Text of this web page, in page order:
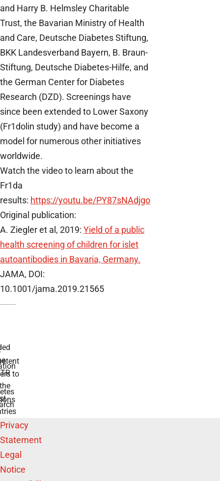
and Harry B. Helmsley Charitable
Trust, the Bavarian Ministry of Health
and Care, Deutsche Diabetes Stiftung,
BKK Landesverband Bayern, B. Braun-
Stiftung, Deutsche Diabetes-Hilfe, and
the German Center for Diabetes
Research (DZD). Screenings have
since been extended to Lower Saxony
(Fr1dolin study) and have become a
model for numerous other initiatives
worldwide.
Watch the video to learn about the
Fr1da
results: https://youtu.be/PY87sNAdjgo
Original publication:
A. Ziegler et al, 2019: Yield of a public
health screening of children for islet
autoantibodies in Bavaria, Germany.
JAMA, DOI:
10.1001/jama.2019.21565
to your
diabetes
and
Privacy
Statement
Legal
Notice
Accessibility